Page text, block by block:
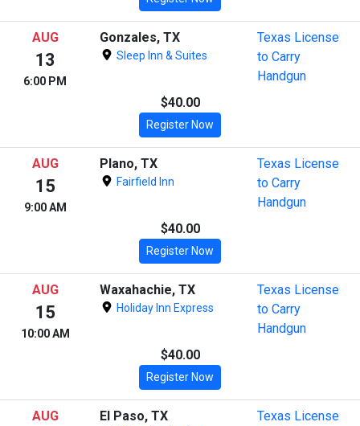
AUG
13
6:00 PM
Gonzales, TX
Sleep Inn & Suites
Texas License
to Carry
Handgun
$40.00
Register Now
AUG
15
9:00 AM
Plano, TX
Fairfield Inn
Texas License
to Carry
Handgun
$40.00
Register Now
AUG
15
10:00 AM
Waxahachie, TX
Holiday Inn Express
Texas License
to Carry
Handgun
$40.00
Register Now
AUG El Paso, TX
Texas License